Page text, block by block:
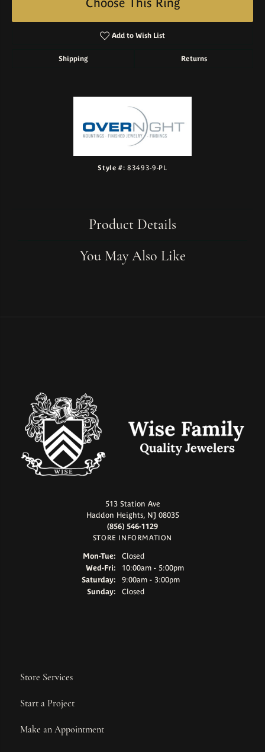
Choose This Ring
Add to Wish List
Shipping Returns
Style #: 83493-9-PL
Product Details
You May Also Like
513 Station Ave
Haddon Heights, NJ 08035
(856) 546-1129
STORE INFORMATION
Mon-Tue:Monday - Tuesday:
Closed
Wed-Fri:Wednesday - Friday:
10:00am - 5:00pm
Saturday:
9:00am - 3:00pm
Sunday:
Closed
Store Services
Start a Project
Make an Appointment